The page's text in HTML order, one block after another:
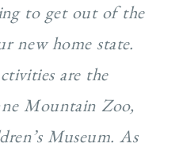
to get out of the
new home state.
are the
Mountain Zoo,
Museum. As